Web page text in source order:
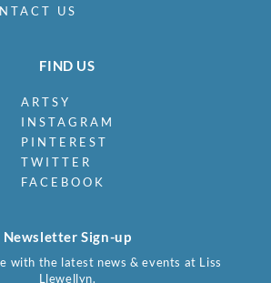
US
FIND US
ARTSY
INSTAGRAM
PINTEREST
TWITTER
FACEBOOK
Newsletter Sign-up
with the latest news & events at Liss
Llewellyn.